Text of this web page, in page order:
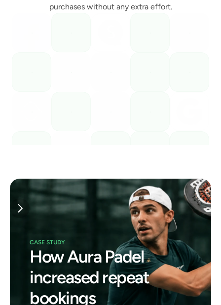
purchases without any extra effort.
CASE STUDY
How Aura Padel
increased repeat
bookings